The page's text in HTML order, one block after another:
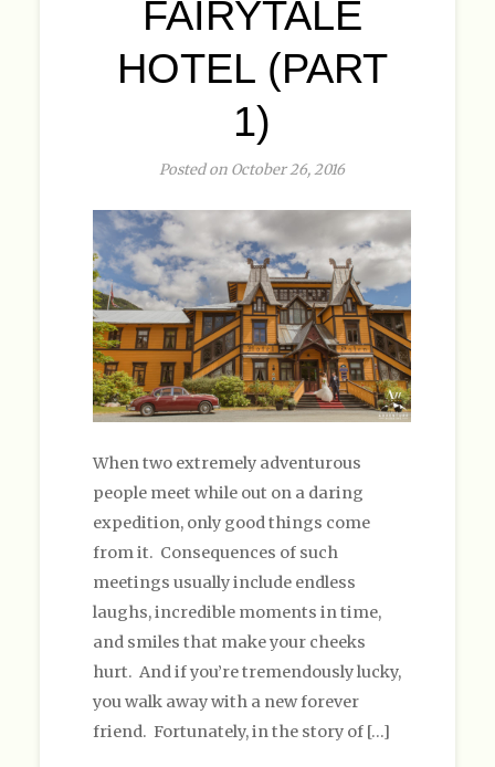
FAIRYTALE
HOTEL (PART
1)
Posted on October 26, 2016
When two extremely adventurous
people meet while out on a daring
expedition, only good things come
from it. Consequences of such
meetings usually include endless
laughs, incredible moments in time,
and smiles that make your cheeks
hurt. And if you’re tremendously lucky,
you walk away with a new forever
friend. Fortunately, in the story of […]